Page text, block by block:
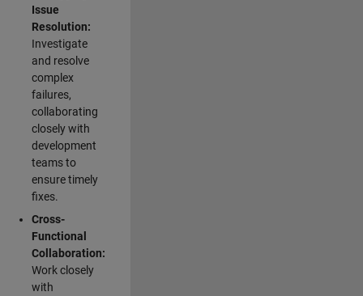
Issue
Resolution:
Investigate
and resolve
complex
failures,
collaborating
closely with
development
teams to
ensure timely
fixes.
Cross-
Functional
Collaboration:
Work closely
with